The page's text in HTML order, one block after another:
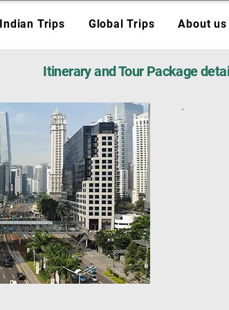
Indian Trips Global Trips About us
Itinerary and Tour Package